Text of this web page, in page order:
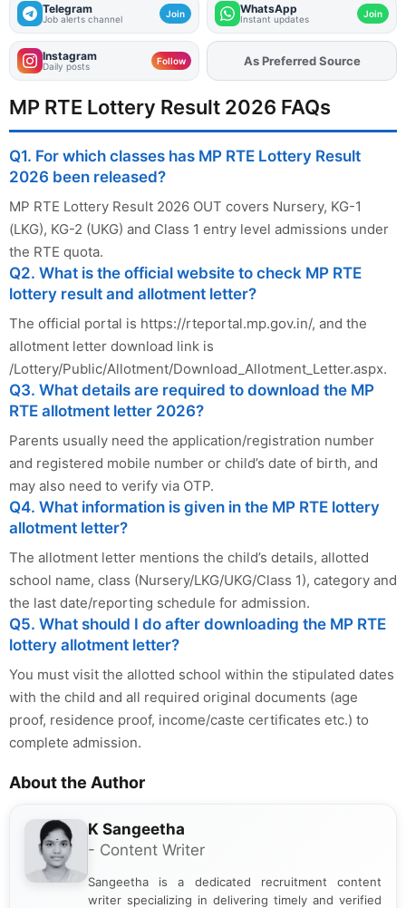
Telegram
Job alerts channel Join WhatsApp
Instant updates Join
Instagram
Daily posts Follow AddFJAon
As Preferred Source
MP RTE Lottery Result 2026 FAQs
Q1. For which classes has MP RTE Lottery Result
2026 been released?
MP RTE Lottery Result 2026 OUT covers Nursery, KG-1
(LKG), KG-2 (UKG) and Class 1 entry level admissions under
the RTE quota.
Q2. What is the official website to check MP RTE
lottery result and allotment letter?
The official portal is https://rteportal.mp.gov.in/, and the
allotment letter download link is
/Lottery/Public/Allotment/Download_Allotment_Letter.aspx.
Q3. What details are required to download the MP
RTE allotment letter 2026?
Parents usually need the application/registration number
and registered mobile number or child’s date of birth, and
may also need to verify via OTP.
Q4. What information is given in the MP RTE lottery
allotment letter?
The allotment letter mentions the child’s details, allotted
school name, class (Nursery/LKG/UKG/Class 1), category and
the last date/reporting schedule for admission.
Q5. What should I do after downloading the MP RTE
lottery allotment letter?
You must visit the allotted school within the stipulated dates
with the child and all required original documents (age
proof, residence proof, income/caste certificates etc.) to
complete admission.
About the Author
K Sangeetha
- Content Writer
Sangeetha is a dedicated recruitment content
writer specializing in delivering timely and verified